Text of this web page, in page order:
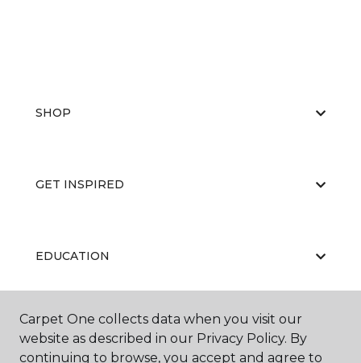
SHOP
GET INSPIRED
EDUCATION
ABOUT US
Carpet One collects data when you visit our
website as described in our Privacy Policy. By
continuing to browse, you accept and agree to